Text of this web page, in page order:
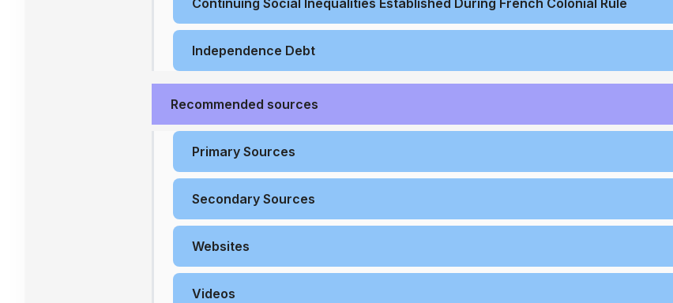
Continuing Social Inequalities Established During French Colonial Rule
Independence Debt
Recommended sources
Primary Sources
Secondary Sources
Websites
Videos